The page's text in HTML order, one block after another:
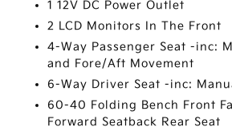
1 12V DC Power Outlet
2 LCD Monitors In The Front
4-Way Passenger Seat -inc:
and Fore/Aft Movement
6-Way Driver Seat -inc:
60-40 Folding Bench Front
Forward Seatback Rear Seat